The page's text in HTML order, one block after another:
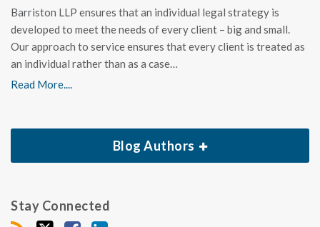
Barriston LLP ensures that an individual legal strategy is
developed to meet the needs of every client – big and small.
Our approach to service ensures that every client is treated as
an individual rather than as a case…
Read More....
Blog Authors
Stay Connected